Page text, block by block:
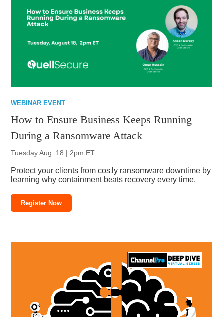
WEBINAR EVENT
How to Ensure Business Keeps Running
During a Ransomware Attack
Tuesday Aug. 18 | 2pm ET
Protect your clients from costly ransomware downtime by
learning why containment beats recovery every time.
Register Now